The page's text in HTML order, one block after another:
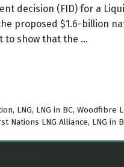
decision (FID) for a
proposed $1.6-billion
to show that the …
, LNG, LNG in BC, Woodfibre
Nations LNG Alliance, LNG in